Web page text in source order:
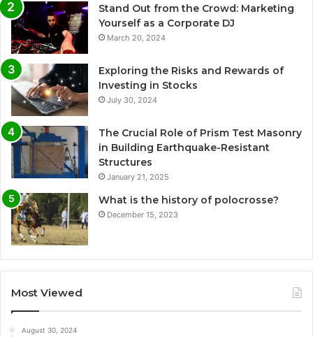
Stand Out from the Crowd: Marketing
Yourself as a Corporate DJ
March 20, 2024
Exploring the Risks and Rewards of
Investing in Stocks
July 30, 2024
The Crucial Role of Prism Test Masonry
in Building Earthquake-Resistant
Structures
January 21, 2025
What is the history of polocrosse?
December 15, 2023
Most Viewed
August 30, 2024